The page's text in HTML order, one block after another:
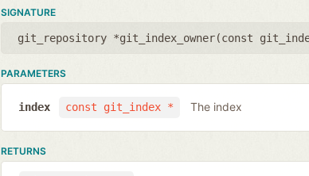
SIGNATURE
git_repository *git_index_owner(const
PARAMETERS
const git_index *
index The index
RETURNS